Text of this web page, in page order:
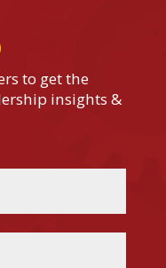
to get the
insights &